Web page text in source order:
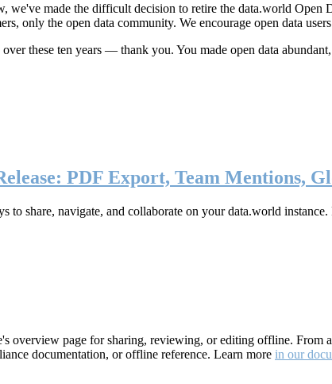
we've made the difficult decision to retire the data.world Open
only the open data community. We encourage open data
these ten years — thank you. You made open data
PDF Export, Team Mentions,
share, navigate, and collaborate on your data.world
overview page for sharing, reviewing, or editing offline. From
documentation, or offline reference. Learn more in our